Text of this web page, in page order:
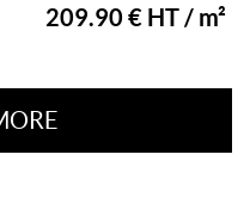
209.90 € HT / m²